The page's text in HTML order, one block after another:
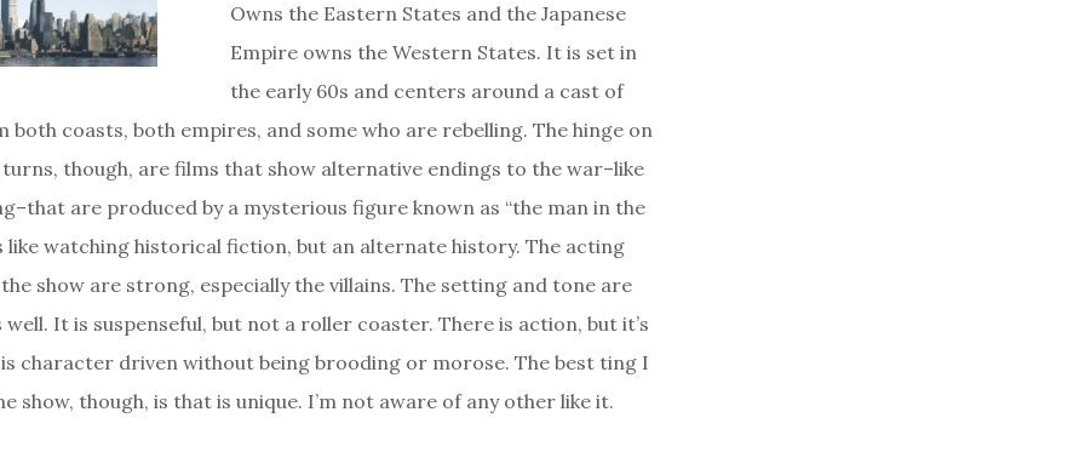
Owns the Eastern States and the Japanese
Empire owns the Western States. It is set in
the early 60s and centers around a cast of
both coasts, both empires, and some who are rebelling. The hinge on
though, are films that show alternative endings to the war–like
are produced by a mysterious figure known as “the man in the
like watching historical fiction, but an alternate history. The acting
show are strong, especially the villains. The setting and tone are
It is suspenseful, but not a roller coaster. There is action, but it’s
character driven without being brooding or morose. The best ting I
show, though, is that is unique. I’m not aware of any other like it.